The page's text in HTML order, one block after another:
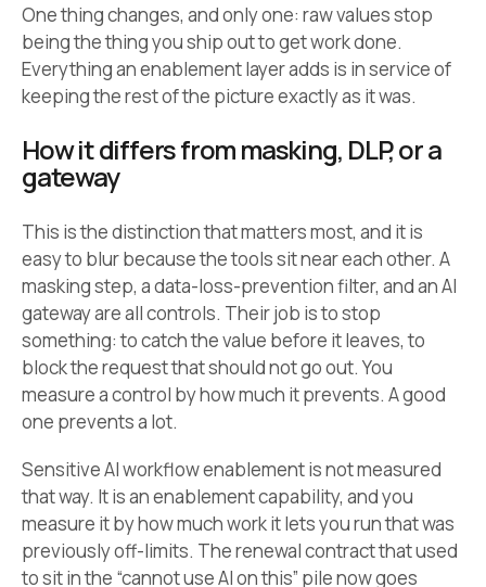
One thing changes, and only one: raw values stop
being the thing you ship out to get work done.
Everything an enablement layer adds is in service of
keeping the rest of the picture exactly as it was.
How it differs from masking, DLP, or a
gateway
This is the distinction that matters most, and it is
easy to blur because the tools sit near each other. A
masking step, a data-loss-prevention filter, and an AI
gateway are all controls. Their job is to stop
something: to catch the value before it leaves, to
block the request that should not go out. You
measure a control by how much it prevents. A good
one prevents a lot.
Sensitive AI workflow enablement is not measured
that way. It is an enablement capability, and you
measure it by how much work it lets you run that was
previously off-limits. The renewal contract that used
to sit in the “cannot use AI on this” pile now goes